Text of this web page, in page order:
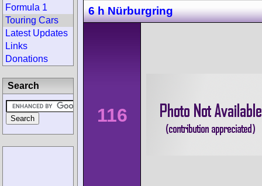
6 h Nürburgring
116
Formula 1
Touring Cars
Latest Updates
Links
Donations
Search